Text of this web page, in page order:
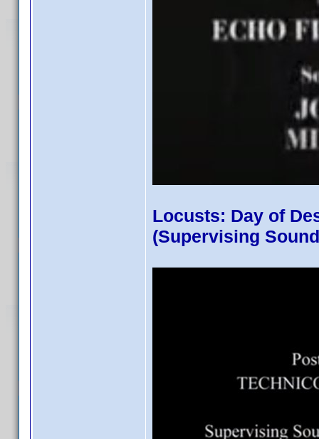
Locusts: Day of
(Supervising